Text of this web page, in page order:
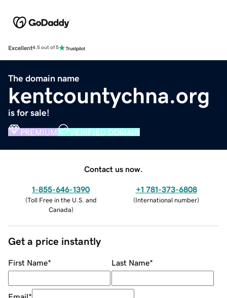
Excellent4.5 out of 5
The domain name
kentcountychna.org
is for sale!
PREMIUM VERIFIED DOMAIN
Contact us now.
1-855-646-1390
(Toll Free in the U.S. and
Canada)
+1 781-373-6808
(International number)
Get a price instantly
First Name* Last Name*